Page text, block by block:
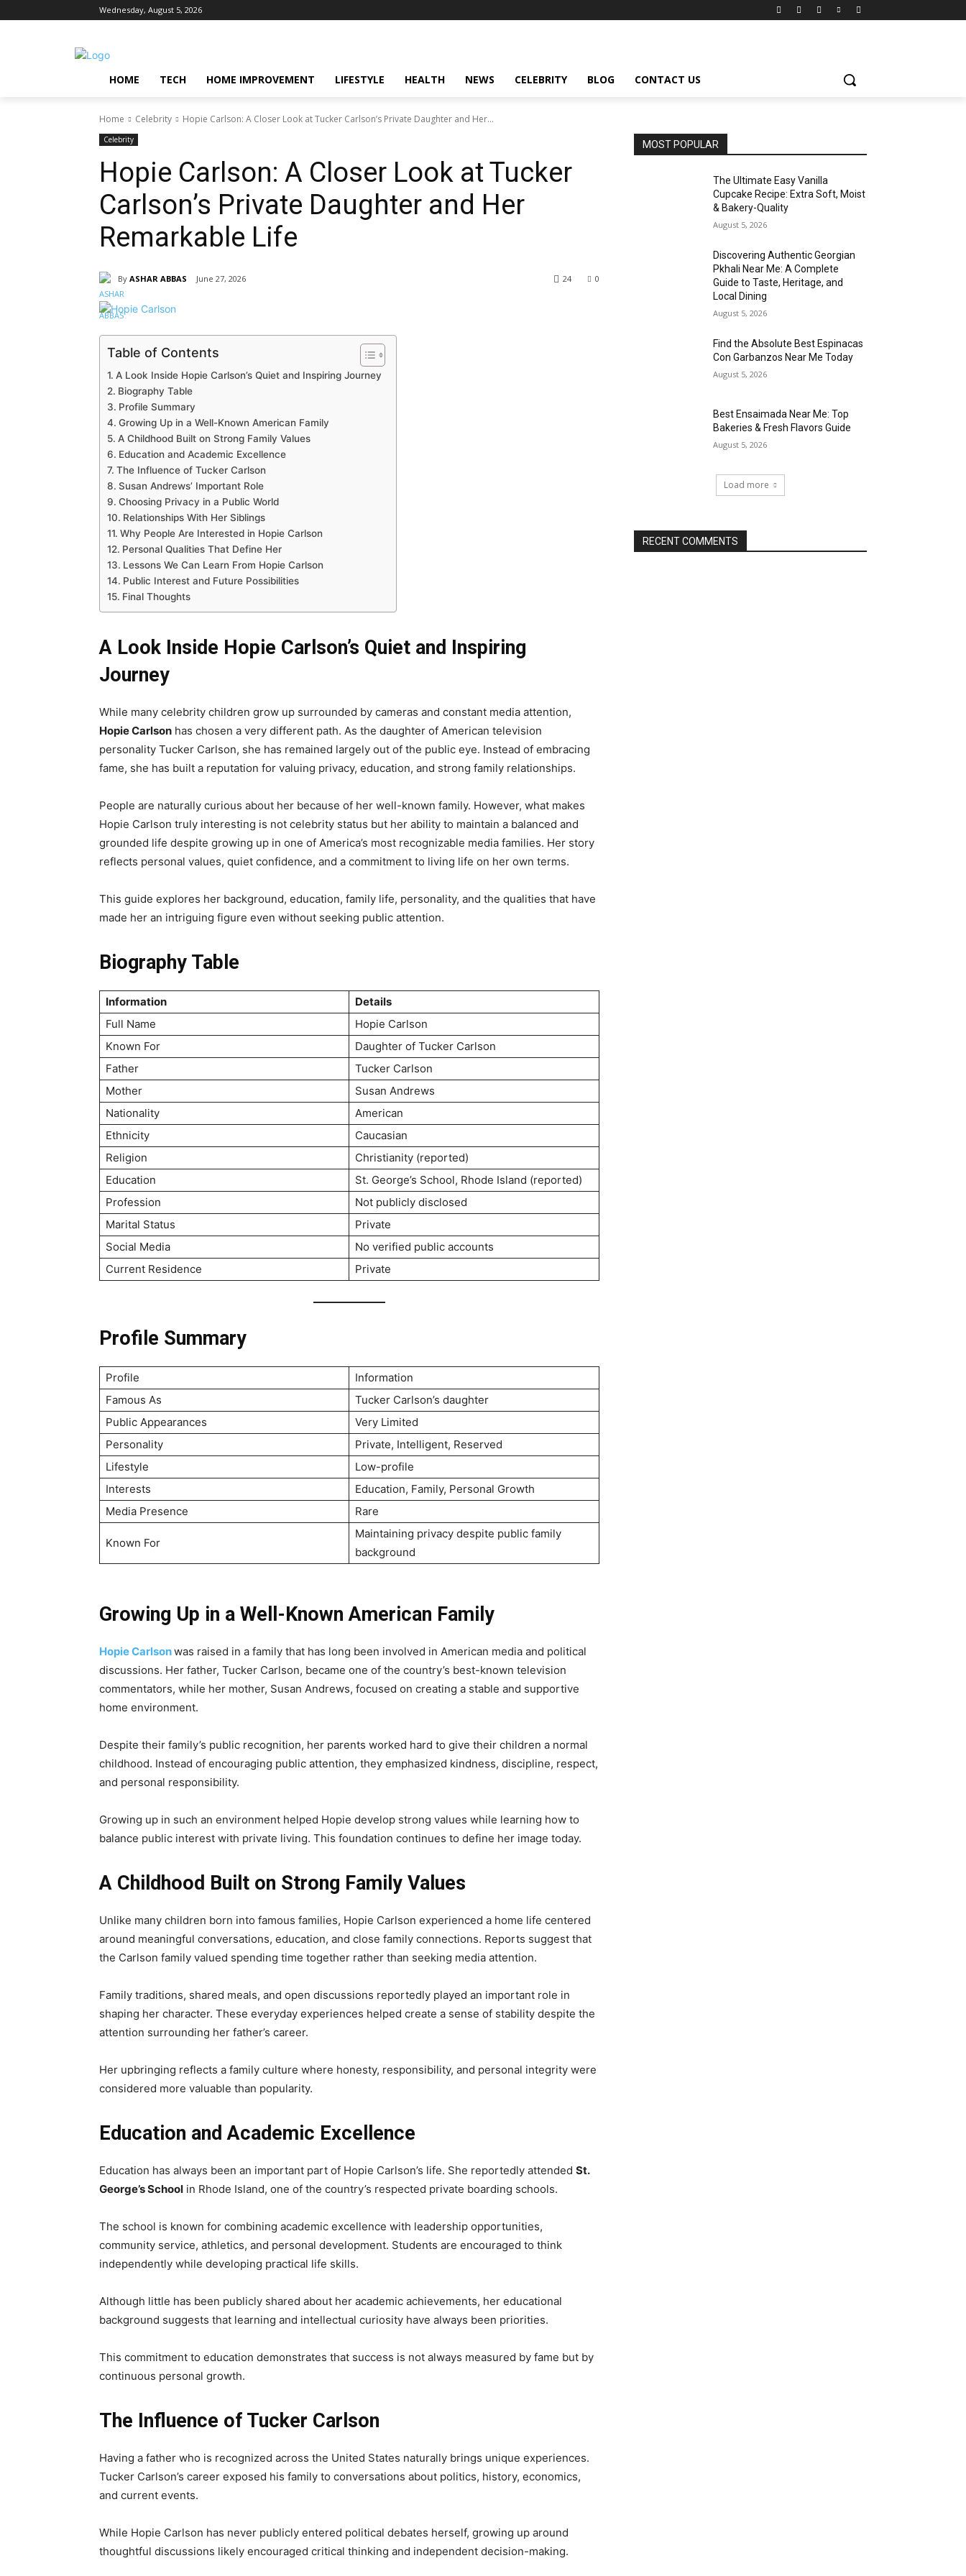
Wednesday, August 5, 2026
HOME TECH HOME IMPROVEMENT LIFESTYLE HEALTH NEWS CELEBRITY BLOG CONTACT US
Home Celebrity Hopie Carlson: A Closer Look at Tucker Carlson’s Private Daughter and Her...
Celebrity
Hopie Carlson: A Closer Look at Tucker
Carlson’s Private Daughter and Her
Remarkable Life
By ASHAR ABBAS June 27, 2026 0
24
Table of Contents
A Look Inside Hopie Carlson’s Quiet and Inspiring Journey
Biography Table
Profile Summary
Growing Up in a Well-Known American Family
A Childhood Built on Strong Family Values
Education and Academic Excellence
The Influence of Tucker Carlson
Susan Andrews’ Important Role
Choosing Privacy in a Public World
Relationships With Her Siblings
Why People Are Interested in Hopie Carlson
Personal Qualities That Define Her
Lessons We Can Learn From Hopie Carlson
Public Interest and Future Possibilities
Final Thoughts
A Look Inside Hopie Carlson’s Quiet and Inspiring
Journey
While many celebrity children grow up surrounded by cameras and constant media attention,
Hopie Carlson has chosen a very different path. As the daughter of American television
personality Tucker Carlson, she has remained largely out of the public eye. Instead of embracing
fame, she has built a reputation for valuing privacy, education, and strong family relationships.
People are naturally curious about her because of her well-known family. However, what makes
Hopie Carlson truly interesting is not celebrity status but her ability to maintain a balanced and
grounded life despite growing up in one of America’s most recognizable media families. Her story
reflects personal values, quiet confidence, and a commitment to living life on her own terms.
This guide explores her background, education, family life, personality, and the qualities that have
made her an intriguing figure even without seeking public attention.
Biography Table
Information
Details
Full Name
Hopie Carlson
Known For
Daughter of Tucker Carlson
Father
Tucker Carlson
Mother
Susan Andrews
Nationality
American
Ethnicity
Caucasian
Religion
Christianity (reported)
Education
St. George’s School, Rhode Island (reported)
Profession
Not publicly disclosed
Marital Status
Private
Social Media
No verified public accounts
Current Residence
Private
Profile Summary
Profile
Information
Famous As
Tucker Carlson’s daughter
Public Appearances
Very Limited
Personality
Private, Intelligent, Reserved
Lifestyle
Low-profile
Interests
Education, Family, Personal Growth
Media Presence
Rare
Known For
Maintaining privacy despite public family
background
Growing Up in a Well-Known American Family
Hopie Carlsonwas raised in a family that has long been involved in American media and political
discussions. Her father, Tucker Carlson, became one of the country’s best-known television
commentators, while her mother, Susan Andrews, focused on creating a stable and supportive
home environment.
Despite their family’s public recognition, her parents worked hard to give their children a normal
childhood. Instead of encouraging public attention, they emphasized kindness, discipline, respect,
and personal responsibility.
Growing up in such an environment helped Hopie develop strong values while learning how to
balance public interest with private living. This foundation continues to define her image today.
A Childhood Built on Strong Family Values
Unlike many children born into famous families, Hopie Carlson experienced a home life centered
around meaningful conversations, education, and close family connections. Reports suggest that
the Carlson family valued spending time together rather than seeking media attention.
Family traditions, shared meals, and open discussions reportedly played an important role in
shaping her character. These everyday experiences helped create a sense of stability despite the
attention surrounding her father’s career.
Her upbringing reflects a family culture where honesty, responsibility, and personal integrity were
considered more valuable than popularity.
Education and Academic Excellence
Education has always been an important part of Hopie Carlson’s life. She reportedly attended St.
George’s School in Rhode Island, one of the country’s respected private boarding schools.
The school is known for combining academic excellence with leadership opportunities,
community service, athletics, and personal development. Students are encouraged to think
independently while developing practical life skills.
Although little has been publicly shared about her academic achievements, her educational
background suggests that learning and intellectual curiosity have always been priorities.
This commitment to education demonstrates that success is not always measured by fame but by
continuous personal growth.
The Influence of Tucker Carlson
Having a father who is recognized across the United States naturally brings unique experiences.
Tucker Carlson’s career exposed his family to conversations about politics, history, economics,
and current events.
While Hopie Carlson has never publicly entered political debates herself, growing up around
thoughtful discussions likely encouraged critical thinking and independent decision-making.
MOST POPULAR
The Ultimate Easy Vanilla
Cupcake Recipe: Extra Soft, Moist
& Bakery-Quality
August 5, 2026
Discovering Authentic Georgian
Pkhali Near Me: A Complete
Guide to Taste, Heritage, and
Local Dining
August 5, 2026
Find the Absolute Best Espinacas
Con Garbanzos Near Me Today
August 5, 2026
Best Ensaimada Near Me: Top
Bakeries & Fresh Flavors Guide
August 5, 2026
Load more
RECENT COMMENTS